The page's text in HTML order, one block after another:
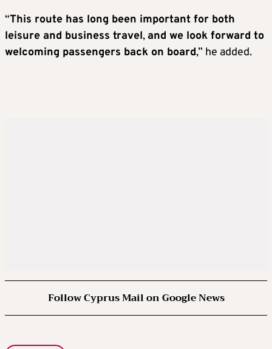
“This route has long been important for both
leisure and business travel, and we look forward to
welcoming passengers back on board,” he added.
Follow Cyprus Mail on Google News